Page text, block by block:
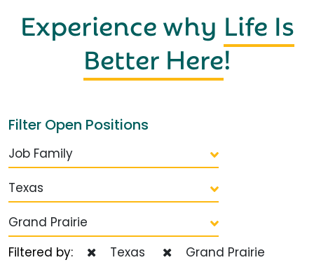
Experience why Life Is
Better Here!
Filter Open Positions
Job Family
Texas
Grand Prairie
Filtered by:
Texas
Grand Prairie